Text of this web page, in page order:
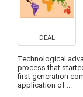
DEAL
Technological
process that
first generation
application of ...